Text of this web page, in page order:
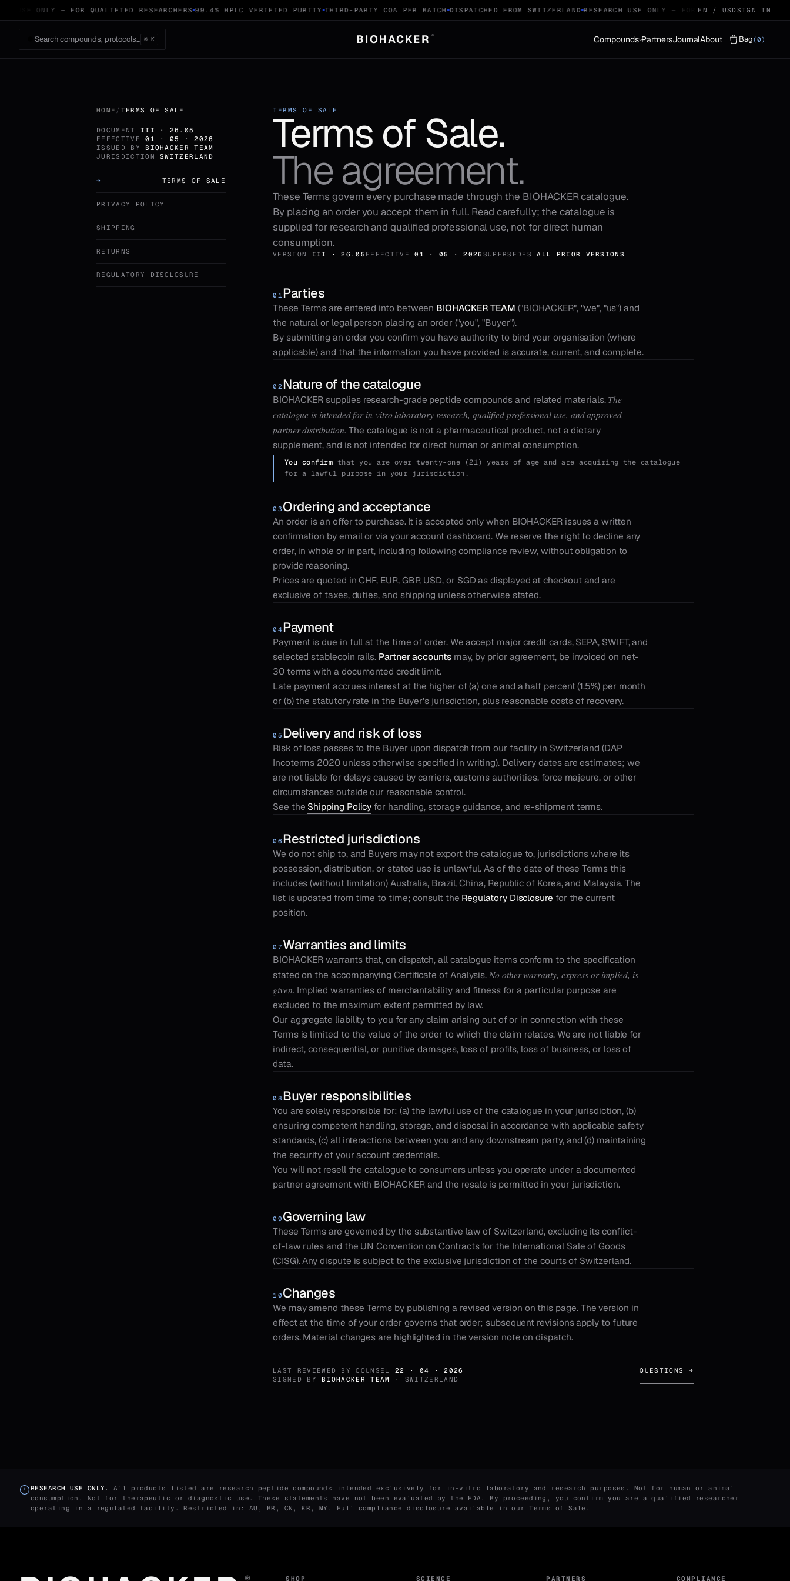
USE ONLY — FOR QUALIFIED RESEARCHERS 99.4% HPLC VERIFIED PURITY THIRD-PARTY COA PER BATCH DISPATCHED FROM SWITZERLAND RESEARCH USE ONLY — FOR QUALIFIED
EN / USD SIGN IN
Search compounds, protocols… ⌘ K BIOHACKER ® Compounds PartnersJournalAbout Bag(0)
HOME / TERMS OF SALE
DOCUMENT III · 26.05
EFFECTIVE01 · 05 · 2026
ISSUED BY BIOHACKER TEAM
JURISDICTIONSWITZERLAND
TERMS OF SALE
PRIVACY POLICY
SHIPPING
RETURNS
REGULATORY DISCLOSURE
TERMS OF SALE
Terms of Sale.
The agreement.
These Terms govern every purchase made through the BIOHACKER catalogue.
By placing an order you accept them in full. Read carefully; the catalogue is
supplied for research and qualified professional use, not for direct human
consumption.
VERSION III · 26.05 EFFECTIVE01 · 05 · 2026 SUPERSEDESALL PRIOR VERSIONS
01 Parties
These Terms are entered into between BIOHACKER TEAM ("BIOHACKER", "we", "us") and
the natural or legal person placing an order ("you", "Buyer").
By submitting an order you confirm you have authority to bind your organisation (where
applicable) and that the information you have provided is accurate, current, and complete.
02 Nature of the catalogue
BIOHACKER supplies research-grade peptide compounds and related materials.The
catalogue is intended for in-vitro laboratory research, qualified professional use, and approved
partner distribution. The catalogue is not a pharmaceutical product, not a dietary
supplement, and is not intended for direct human or animal consumption.
You confirm that you are over twenty-one (21) years of age and are acquiring the catalogue
for a lawful purpose in your jurisdiction.
03 Ordering and acceptance
An order is an offer to purchase. It is accepted only when BIOHACKER issues a written
confirmation by email or via your account dashboard. We reserve the right to decline any
order, in whole or in part, including following compliance review, without obligation to
provide reasoning.
Prices are quoted in CHF, EUR, GBP, USD, or SGD as displayed at checkout and are
exclusive of taxes, duties, and shipping unless otherwise stated.
04Payment
Payment is due in full at the time of order. We accept major credit cards, SEPA, SWIFT, and
selected stablecoin rails. Partner accountsmay, by prior agreement, be invoiced on net-
30 terms with a documented credit limit.
Late payment accrues interest at the higher of (a) one and a half percent (1.5%) per month
or (b) the statutory rate in the Buyer's jurisdiction, plus reasonable costs of recovery.
05 Delivery and risk of loss
Risk of loss passes to the Buyer upon dispatch from our facility in Switzerland (DAP
Incoterms 2020 unless otherwise specified in writing). Delivery dates are estimates; we
are not liable for delays caused by carriers, customs authorities, force majeure, or other
circumstances outside our reasonable control.
See the Shipping Policy for handling, storage guidance, and re-shipment terms.
06 Restricted jurisdictions
We do not ship to, and Buyers may not export the catalogue to, jurisdictions where its
possession, distribution, or stated use is unlawful. As of the date of these Terms this
includes (without limitation) Australia, Brazil, China, Republic of Korea, and Malaysia. The
list is updated from time to time; consult the Regulatory Disclosure for the current
position.
07 Warranties and limits
BIOHACKER warrants that, on dispatch, all catalogue items conform to the specification
stated on the accompanying Certificate of Analysis.No other warranty, express or implied, is
given. Implied warranties of merchantability and fitness for a particular purpose are
excluded to the maximum extent permitted by law.
Our aggregate liability to you for any claim arising out of or in connection with these
Terms is limited to the value of the order to which the claim relates. We are not liable for
indirect, consequential, or punitive damages, loss of profits, loss of business, or loss of
data.
08 Buyer responsibilities
You are solely responsible for: (a) the lawful use of the catalogue in your jurisdiction, (b)
ensuring competent handling, storage, and disposal in accordance with applicable safety
standards, (c) all interactions between you and any downstream party, and (d) maintaining
the security of your account credentials.
You will not resell the catalogue to consumers unless you operate under a documented
partner agreement with BIOHACKER and the resale is permitted in your jurisdiction.
09 Governing law
These Terms are governed by the substantive law of Switzerland, excluding its conflict-
of-law rules and the UN Convention on Contracts for the International Sale of Goods
(CISG). Any dispute is subject to the exclusive jurisdiction of the courts of Switzerland.
10 Changes
We may amend these Terms by publishing a revised version on this page. The version in
effect at the time of your order governs that order; subsequent revisions apply to future
orders. Material changes are highlighted in the version note on dispatch.
LAST REVIEWED BY COUNSEL 22 · 04 · 2026
SIGNED BY BIOHACKER TEAM · SWITZERLAND
QUESTIONS →
RESEARCH USE ONLY.
All products listed are research peptide compounds intended exclusively for in-vitro laboratory and research purposes. Not for human or animal
consumption. Not for therapeutic or diagnostic use. These statements have not been evaluated by the FDA. By proceeding, you confirm you are a qualified researcher
operating in a regulated facility. Restricted in: AU, BR, CN, KR, MY. Full compliance disclosure available in ourTerms of Sale .
SHOP SCIENCE PARTNERS COMPLIANCE